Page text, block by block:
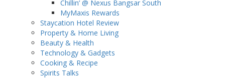
Chillin’ @ Nexus Bangsar South
MyMaxis Rewards
Staycation Hotel Review
Property & Home Living
Beauty & Health
Technology & Gadgets
Cooking & Recipe
Spirits Talks